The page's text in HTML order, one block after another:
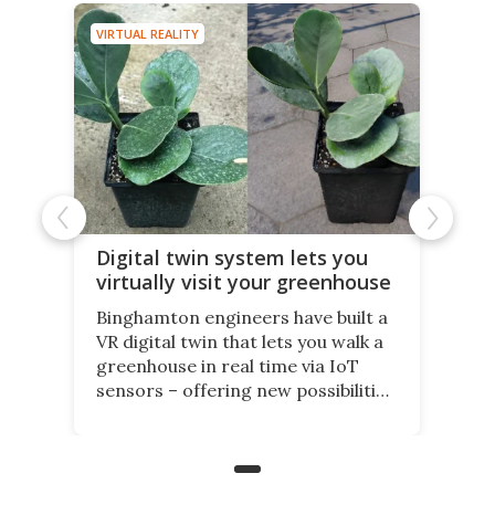
VIRTUAL REALITY
Digital twin system lets you
virtually visit your greenhouse
Binghamton engineers have built a
VR digital twin that lets you walk a
greenhouse in real time via IoT
sensors – offering new possibilities
precision agriculture.